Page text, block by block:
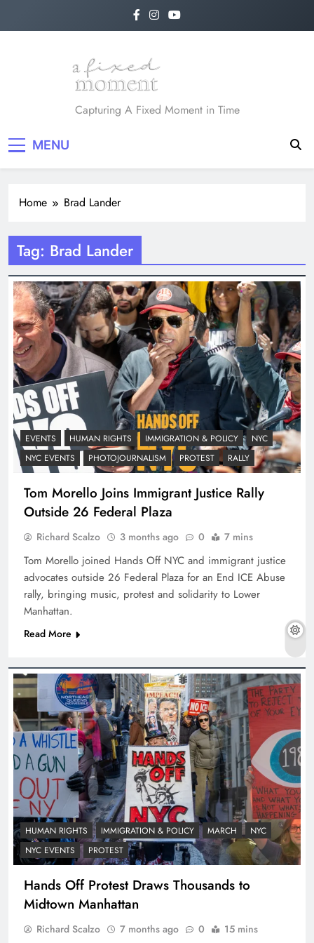
A Fixed Moment
Capturing A Fixed Moment in Time
MENU
Home Brad Lander
Tag: Brad Lander
EVENTS HUMAN RIGHTS IMMIGRATION & POLICY
NYC
NYC EVENTS
PHOTOJOURNALISM PROTEST RALLY
Tom Morello Joins Immigrant Justice Rally
Outside 26 Federal Plaza
Richard Scalzo 3 months ago 0 7 mins
Tom Morello joined Hands Off NYC and immigrant justice
advocates outside 26 Federal Plaza for an End ICE Abuse
rally, bringing music, protest and solidarity to Lower
Manhattan.
Read More
HUMAN RIGHTS IMMIGRATION & POLICY MARCH
NYC
NYC EVENTS
PROTEST
Hands Off Protest Draws Thousands to
Midtown Manhattan
Richard Scalzo 7 months ago 0 15 mins